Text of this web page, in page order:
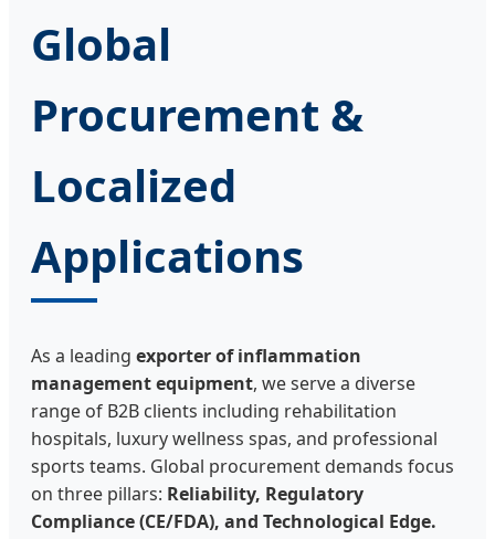
Global
Procurement &
Localized
Applications
As a leading exporter of inflammation
management equipment, we serve a diverse
range of B2B clients including rehabilitation
hospitals, luxury wellness spas, and professional
sports teams. Global procurement demands focus
on three pillars: Reliability, Regulatory
Compliance (CE/FDA), and Technological Edge.